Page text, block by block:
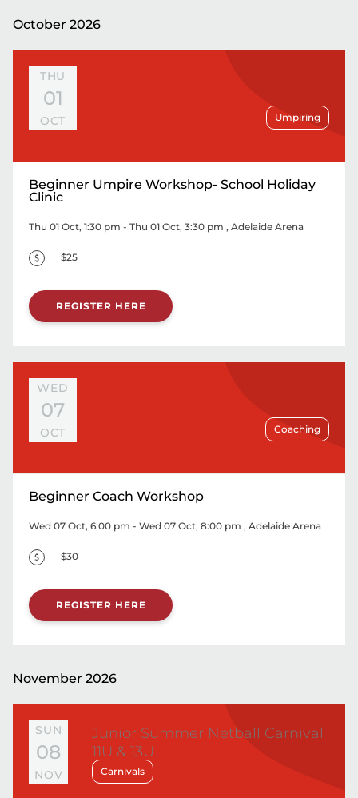
October 2026
THU
01
OCT Umpiring
REGISTER HERE
Beginner Umpire Workshop- School Holiday
Clinic
Thu 01 Oct, 1:30 pm - Thu 01 Oct, 3:30 pm , Adelaide Arena
$25
WED
07
OCT Coaching
REGISTER HERE
Beginner Coach Workshop
Wed 07 Oct, 6:00 pm - Wed 07 Oct, 8:00 pm , Adelaide Arena
$30
November 2026
SUN
08
NOV
Junior Summer Netball Carnival
11U & 13U
Carnivals